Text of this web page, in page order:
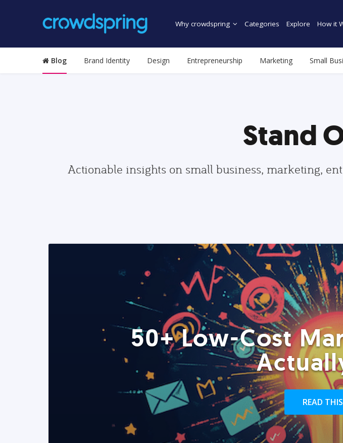
Why crowdspring Categories Explore How it
Blog Brand Identity Design Entrepreneurship Marketing Small
Stand
Actionable insights on small business, marketing,
50+ Low-Cost
READ